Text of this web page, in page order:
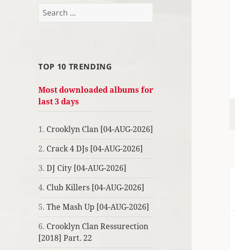
Search
TOP 10 TRENDING
Most downloaded albums for
last 3 days
1. Crooklyn Clan [04-AUG-2026]
2. Crack 4 DJs [04-AUG-2026]
3.DJ City [04-AUG-2026]
4. Club Killers [04-AUG-2026]
5.The Mash Up [04-AUG-2026]
6. Crooklyn Clan Ressurection
[2018] Part. 22